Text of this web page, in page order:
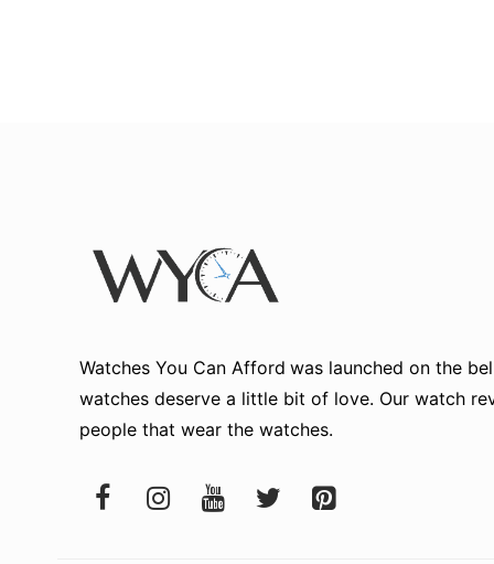
Watches You Can Afford was launched on the
watches deserve a little bit of love. Our watch
people that wear the watches.